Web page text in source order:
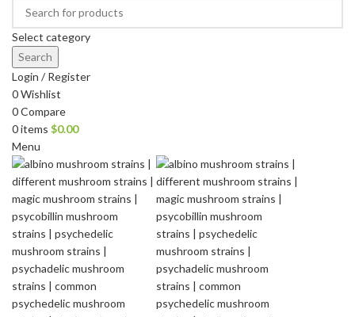
Select category
Search
Login / Register
0Wishlist
0Compare
0items $0.00
Menu